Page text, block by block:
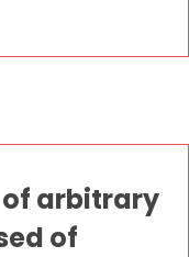
arbitrary
of